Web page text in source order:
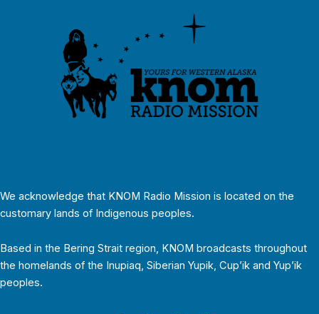
We acknowledge that KNOM Radio Mission is located on the
customary lands of Indigenous peoples.
Based in the Bering Strait region, KNOM broadcasts throughout
the homelands of the Inupiaq, Siberian Yupik, Cup’ik and Yup’ik
peoples.